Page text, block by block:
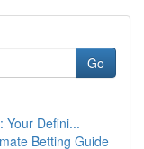
Go
Your Defini...
Betting Guide